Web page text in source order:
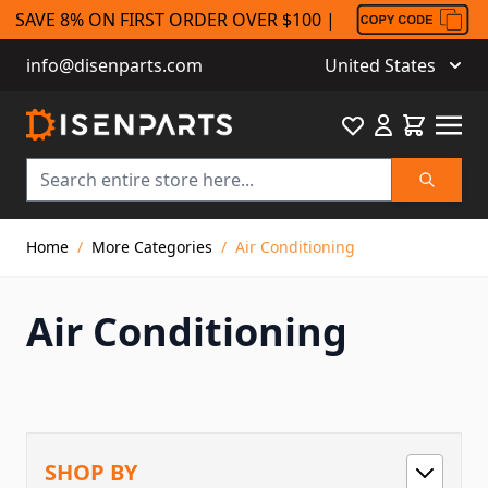
SAVE 8% ON FIRST ORDER OVER $100 |
info@disenparts.com
United States
Search
FavouriteCart
Home / More Categories / Air Conditioning
Air Conditioning
SHOP BY